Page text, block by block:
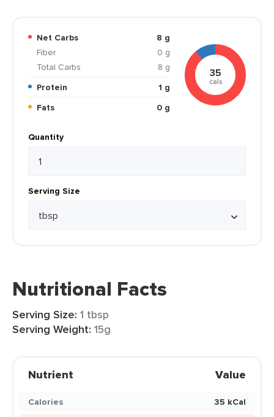
Net Carbs
8 g
Fiber
0 g
Total Carbs
8 g
Protein
1 g
Fats
0 g
35
cals
Quantity
Serving Size
Nutritional Facts
Serving Size: 1 tbsp
Serving Weight: 15g
Nutrient Value
Calories
35 kCal